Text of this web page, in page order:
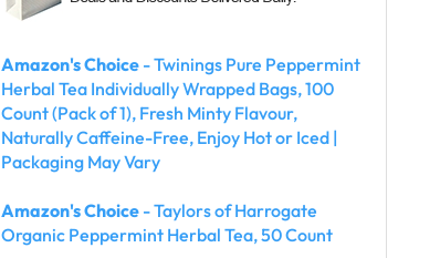
Amazon's Choice - Twinings Pure Peppermint
Herbal Tea Individually Wrapped Bags, 100
Count (Pack of 1), Fresh Minty Flavour,
Naturally Caffeine-Free, Enjoy Hot or Iced |
Packaging May Vary
Amazon's Choice - Taylors of Harrogate
Organic Peppermint Herbal Tea, 50 Count